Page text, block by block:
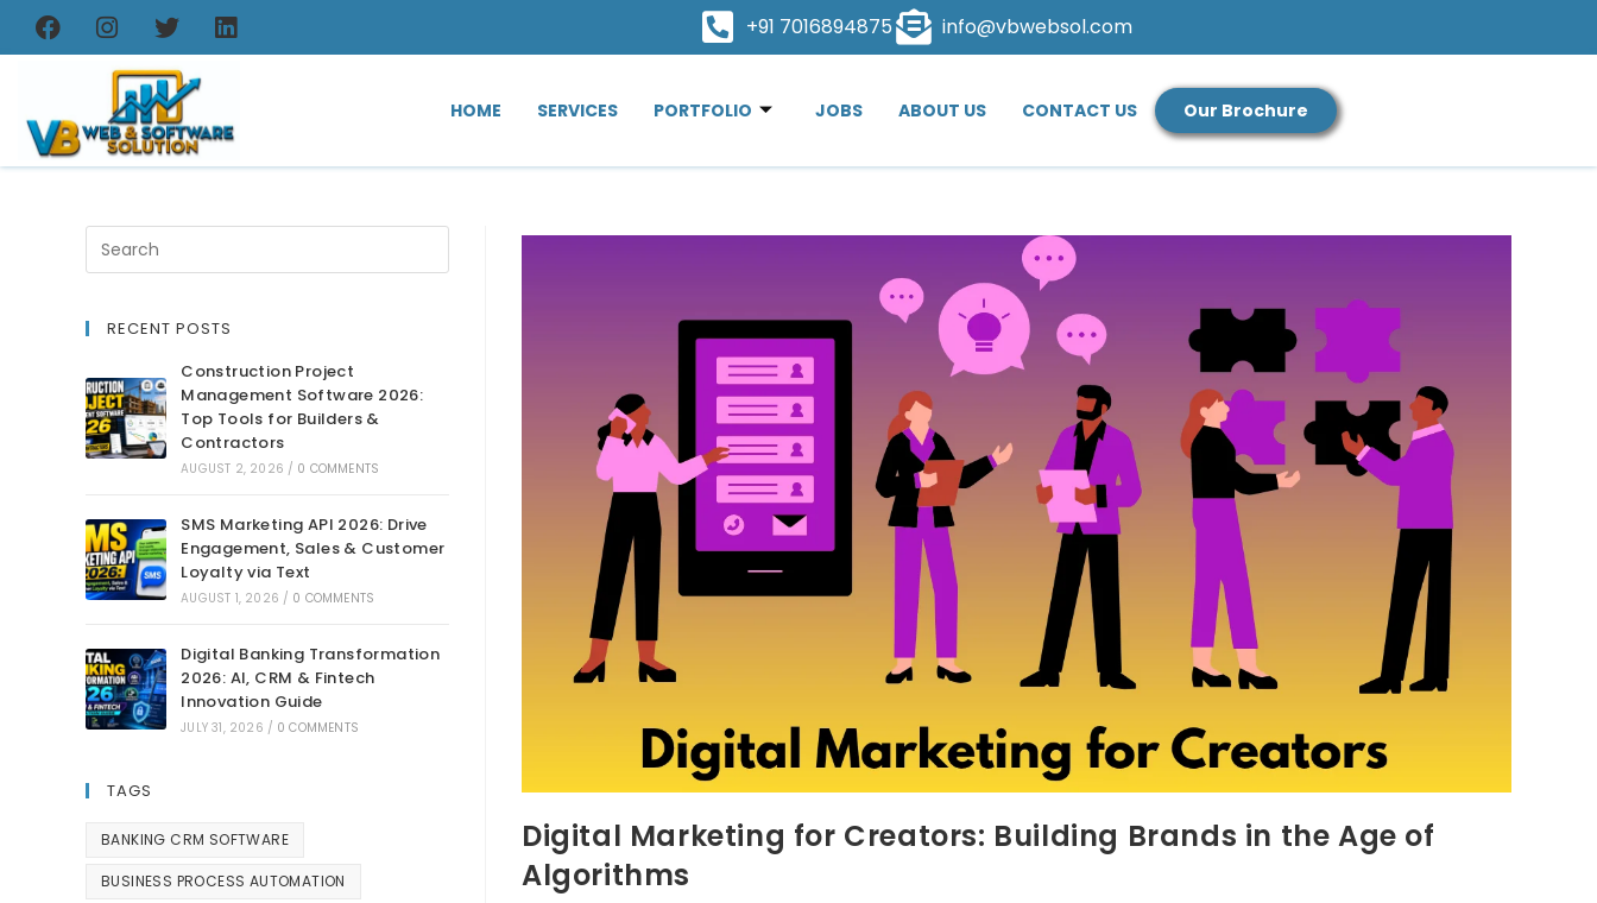
+91 7016894875 info@vbwebsol.com
HOME SERVICES PORTFOLIO JOBS ABOUT US CONTACT US Our Brochure
Digital Marketing for Creators: Building Brands in the Age of
Algorithms
RECENT POSTS
Construction Project
Management Software 2026:
Top Tools for Builders &
Contractors
AUGUST 2, 2026 / 0 COMMENTS
SMS Marketing API 2026: Drive
Engagement, Sales & Customer
Loyalty via Text
AUGUST 1, 2026 / 0 COMMENTS
Digital Banking Transformation
2026: AI, CRM & Fintech
Innovation Guide
JULY 31, 2026 / 0 COMMENTS
TAGS
BANKING CRM SOFTWARE
BUSINESS PROCESS AUTOMATION